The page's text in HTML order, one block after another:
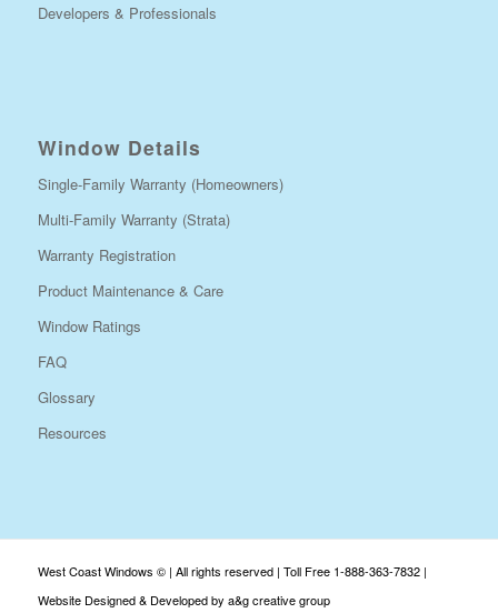
Developers & Professionals
Window Details
Single-Family Warranty (Homeowners)
Multi-Family Warranty (Strata)
Warranty Registration
Product Maintenance & Care
Window Ratings
FAQ
Glossary
Resources
West Coast Windows © | All rights reserved | Toll Free 1-888-363-7832 |
Website Designed & Developed by a&g creative group